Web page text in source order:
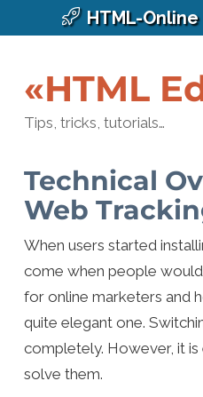
HTML-Online
«HTML
Tips, tricks, tutorials…
Technical
Web
When users started
come when people
for online marketers and
quite elegant one.
completely. However, it
solve them.